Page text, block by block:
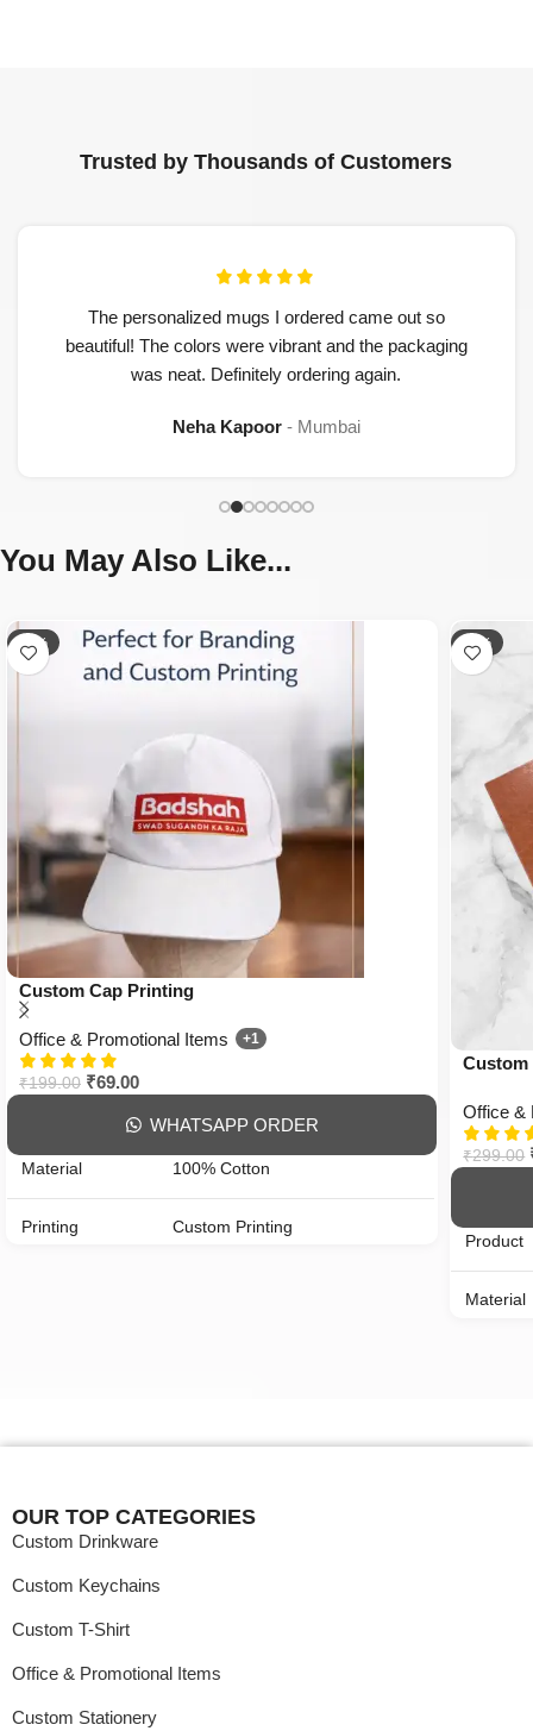
Trusted by Thousands of Customers
The personalized mugs I ordered came out so
beautiful! The colors were vibrant and the packaging
was neat. Definitely ordering again.
Neha Kapoor Mumbai
You May Also Like...
-65%
Custom Cap Printing
Office & Promotional Items +1
₹199.00 ₹69.00
WHATSAPP ORDER
Material 100% Cotton
Printing Custom Printing
-50%
Custom
Office &
₹299.00
Product
Material
OUR TOP CATEGORIES
Custom Drinkware
Custom Keychains
Custom T-Shirt
Office & Promotional Items
Custom Stationery